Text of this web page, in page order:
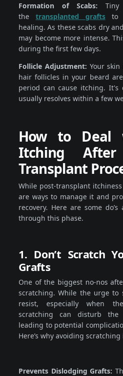
Formation of Scabs: Tiny
the transplanted grafts to
healing. As these scabs dry
may become more intense.
during the first few days.
Follicle Adjustment: Your
hair follicles in your beard
period can cause itching. It's
usually resolves within a few
How to Deal
Itching
Transplant
While post-transplant
are ways to manage it and
recovery. Here are some
through this phase.
1. Don’t Scratch
Grafts
One of the biggest no-nos
scratching. While the urge to
resist, especially when
scratching can disturb the
leading to potential
Here’s why avoiding
Prevents Dislodging Grafts: